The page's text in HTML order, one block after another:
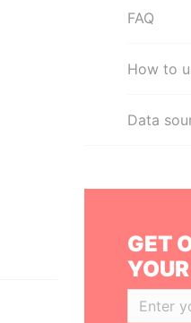
FAQ
How to
Data
GET